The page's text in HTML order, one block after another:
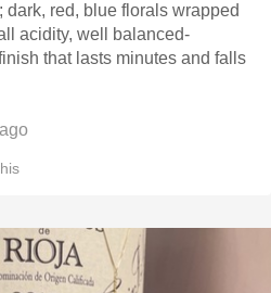
red, blue florals wrapped
acidity, well balanced-
that lasts minutes and falls